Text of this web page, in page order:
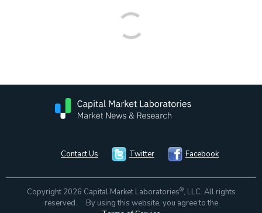
Contact Us Twitter Facebook
Copyright 2026 Capital Market Laboratories®, LLC. All rights
reserved. By using this website, you agree to the